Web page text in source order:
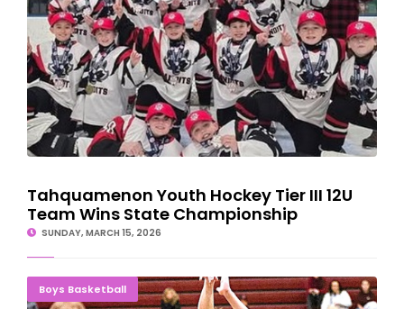
Tahquamenon Youth Hockey Tier III 12U
Team Wins State Championship
SUNDAY, MARCH 15, 2026
Boys Basketball
Tomashek Clutch Four-Point Play Sends Michigan Tech To
Sweet 16